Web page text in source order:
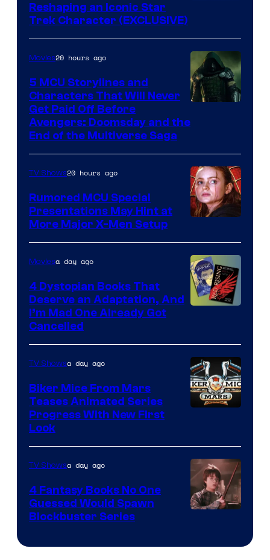
Reshaping an Iconic Star
Trek Character (EXCLUSIVE)
courtesy
Marvel
Studios
Movies20 hours ago
5 MCU Storylines and
Characters That Will Never
Get Paid Off Before
Avengers: Doomsday and the
End of the Multiverse Saga
TV Shows20 hours ago
Rumored MCU Special
Presentations May Hint at
More Major X-Men Setup
Moviesa day ago
4 Dystopian Books That
Deserve an Adaptation, And
I’m Mad One Already Got
Cancelled
TV Showsa day ago
Biker Mice From Mars
Teases Animated Series
Progress With New First
Look
TV Showsa day ago
4 Fantasy Books No One
Guessed Would Spawn
Blockbuster Series